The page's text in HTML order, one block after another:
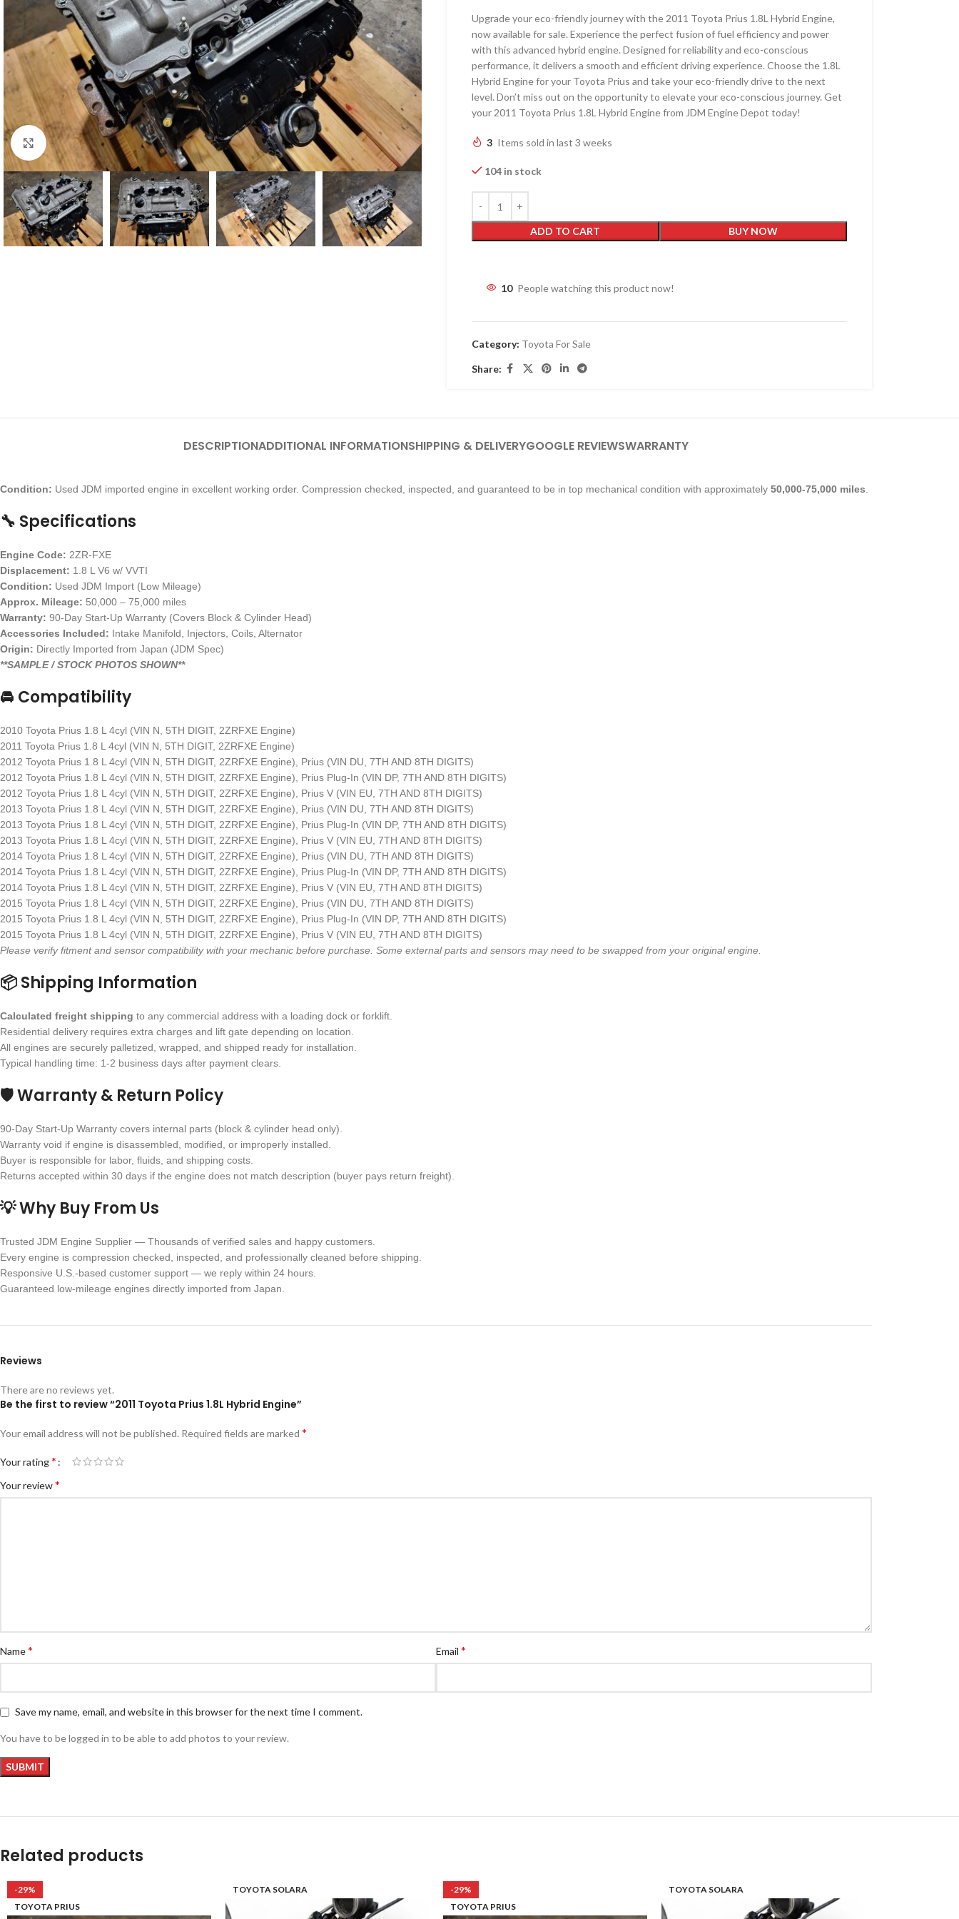
Click to enlarge
Upgrade your eco-friendly journey with the 2011 Toyota Prius 1.8L Hybrid Engine,
now available for sale. Experience the perfect fusion of fuel efficiency and power
with this advanced hybrid engine. Designed for reliability and eco-conscious
performance, it delivers a smooth and efficient driving experience. Choose the 1.8L
Hybrid Engine for your Toyota Prius and take your eco-friendly drive to the next
level. Don’t miss out on the opportunity to elevate your eco-conscious journey. Get
your 2011 Toyota Prius 1.8L Hybrid Engine from JDM Engine Depot today!
3 Items sold in last 3 weeks
104 in stock
ADD TO CART BUY NOW
10 People watching this product now!
Category: Toyota For Sale
Share:
DESCRIPTIONADDITIONAL INFORMATIONSHIPPING & DELIVERYGOOGLE REVIEWSWARRANTY
Condition: Used JDM imported engine in excellent working order. Compression checked, inspected, and guaranteed to be in top mechanical condition with approximately 50,000-75,000 miles
🔧 Specifications
Engine Code: 2ZR-FXE
Displacement: 1.8 L V6 w/ VVTI
Condition: Used JDM Import (Low Mileage)
Approx. Mileage: 50,000 – 75,000 miles
Warranty: 90-Day Start-Up Warranty (Covers Block & Cylinder Head)
Accessories Included: Intake Manifold, Injectors, Coils, Alternator
Origin: Directly Imported from Japan (JDM Spec)
**SAMPLE / STOCK PHOTOS SHOWN**
🚘 Compatibility
2010 Toyota Prius 1.8 L 4cyl (VIN N, 5TH DIGIT, 2ZRFXE Engine)
2011 Toyota Prius 1.8 L 4cyl (VIN N, 5TH DIGIT, 2ZRFXE Engine)
2012 Toyota Prius 1.8 L 4cyl (VIN N, 5TH DIGIT, 2ZRFXE Engine), Prius (VIN DU, 7TH AND 8TH DIGITS)
2012 Toyota Prius 1.8 L 4cyl (VIN N, 5TH DIGIT, 2ZRFXE Engine), Prius Plug-In (VIN DP, 7TH AND 8TH DIGITS)
2012 Toyota Prius 1.8 L 4cyl (VIN N, 5TH DIGIT, 2ZRFXE Engine), Prius V (VIN EU, 7TH AND 8TH DIGITS)
2013 Toyota Prius 1.8 L 4cyl (VIN N, 5TH DIGIT, 2ZRFXE Engine), Prius (VIN DU, 7TH AND 8TH DIGITS)
2013 Toyota Prius 1.8 L 4cyl (VIN N, 5TH DIGIT, 2ZRFXE Engine), Prius Plug-In (VIN DP, 7TH AND 8TH DIGITS)
2013 Toyota Prius 1.8 L 4cyl (VIN N, 5TH DIGIT, 2ZRFXE Engine), Prius V (VIN EU, 7TH AND 8TH DIGITS)
2014 Toyota Prius 1.8 L 4cyl (VIN N, 5TH DIGIT, 2ZRFXE Engine), Prius (VIN DU, 7TH AND 8TH DIGITS)
2014 Toyota Prius 1.8 L 4cyl (VIN N, 5TH DIGIT, 2ZRFXE Engine), Prius Plug-In (VIN DP, 7TH AND 8TH DIGITS)
2014 Toyota Prius 1.8 L 4cyl (VIN N, 5TH DIGIT, 2ZRFXE Engine), Prius V (VIN EU, 7TH AND 8TH DIGITS)
2015 Toyota Prius 1.8 L 4cyl (VIN N, 5TH DIGIT, 2ZRFXE Engine), Prius (VIN DU, 7TH AND 8TH DIGITS)
2015 Toyota Prius 1.8 L 4cyl (VIN N, 5TH DIGIT, 2ZRFXE Engine), Prius Plug-In (VIN DP, 7TH AND 8TH DIGITS)
2015 Toyota Prius 1.8 L 4cyl (VIN N, 5TH DIGIT, 2ZRFXE Engine), Prius V (VIN EU, 7TH AND 8TH DIGITS)
Please verify fitment and sensor compatibility with your mechanic before purchase. Some external parts and sensors may need to be swapped from your original engine.
📦 Shipping Information
Calculated freight shipping to any commercial address with a loading dock or forklift.
Residential delivery requires extra charges and lift gate depending on location.
All engines are securely palletized, wrapped, and shipped ready for installation.
Typical handling time: 1-2 business days after payment clears.
🛡 Warranty & Return Policy
90-Day Start-Up Warranty covers internal parts (block & cylinder head only).
Warranty void if engine is disassembled, modified, or improperly installed.
Buyer is responsible for labor, fluids, and shipping costs.
Returns accepted within 30 days if the engine does not match description (buyer pays return freight).
💡 Why Buy From Us
Trusted JDM Engine Supplier — Thousands of verified sales and happy customers.
Every engine is compression checked, inspected, and professionally cleaned before shipping.
Responsive U.S.-based customer support — we reply within 24 hours.
Guaranteed low-mileage engines directly imported from Japan.
Reviews
There are no reviews yet.
Be the first to review “2011 Toyota Prius 1.8L Hybrid Engine”
Your email address will not be published. Required fields are marked *
Your rating*
Your review*
Name* Email *
Save my name, email, and website in this browser for the next time I comment.
You have to be logged in to be able to add photos to your review.
Related products
-29%
TOYOTA PRIUS
TOYOTA SOLARA
-29%
TOYOTA PRIUS
TOYOTA SOLARA